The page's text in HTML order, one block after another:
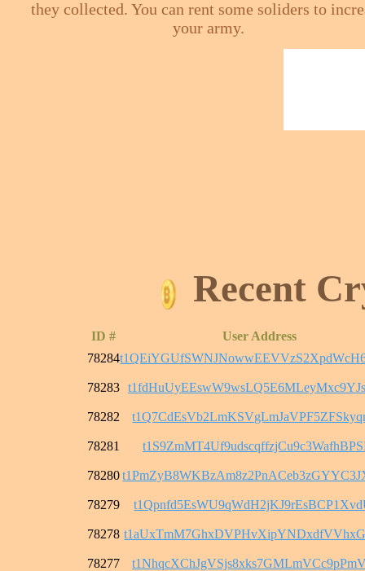
they collected. You can rent some soliders to
your army.
Recent
ID #
User Address
78284
78283
78282
78281
78280
78279
78278
78277